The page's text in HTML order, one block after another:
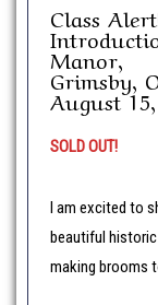
Class
Manor,
Grimsby,
August
SOLD OUT!
I am excited to
beautiful
making brooms